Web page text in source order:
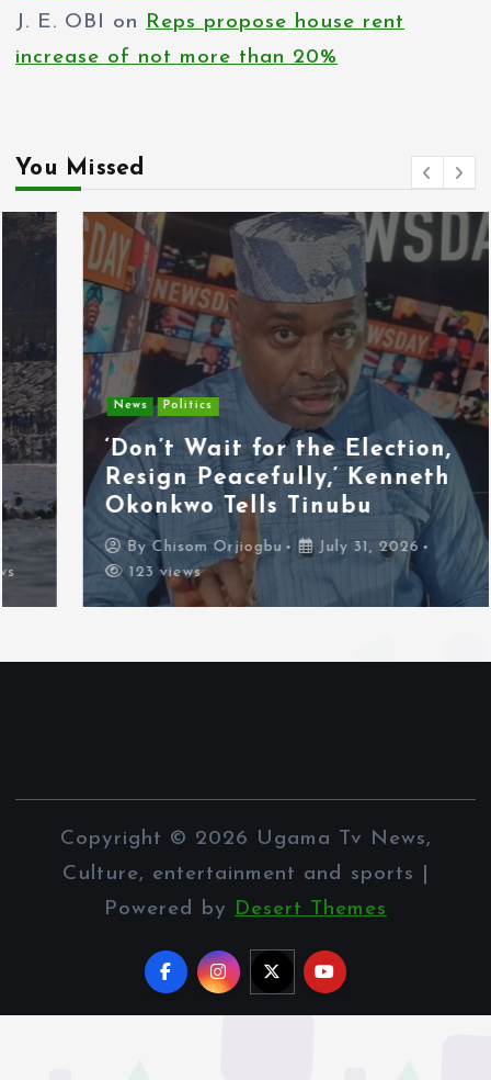
J. E. OBI on Reps propose house rent
increase of not more than 20%
You Missed
News Politics
‘Don’t Wait for the Election,
Resign Peacefully,’ Kenneth
Okonkwo Tells Tinubu
By Chisom Orjiogbu
July 31, 2026
123 views
Copyright © 2026 Ugama Tv News,
Culture, entertainment and sports |
Powered by Desert Themes